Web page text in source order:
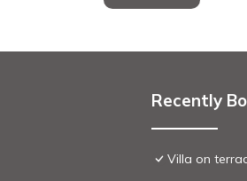
Recently
Villa on